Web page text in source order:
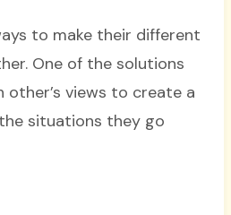
to make their different
One of the solutions
other’s views to create a
situations they go